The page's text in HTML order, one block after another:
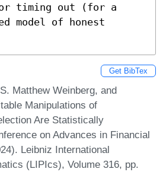
timing out (for a
model of honest
Get BibTex
Matthew Weinberg, and
Manipulations of
Are Statistically
on Advances in Financial
Leibniz International
(LIPIcs), Volume 316, pp.